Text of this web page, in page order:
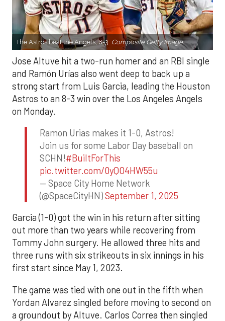
The Astros beat the Angels, 8-3. Composite Getty Image.
Jose Altuve hit a two-run homer and an RBI single
and Ramón Urías also went deep to back up a
strong start from Luis Garcia, leading the Houston
Astros to an 8-3 win over the Los Angeles Angels
on Monday.
Ramon Urias makes it 1-0, Astros!
Join us for some Labor Day baseball on
SCHN!#BuiltForThis
pic.twitter.com/0yQO4HW55u
— Space City Home Network
(@SpaceCityHN)September 1, 2025
Garcia (1-0) got the win in his return after sitting
out more than two years while recovering from
Tommy John surgery. He allowed three hits and
three runs with six strikeouts in six innings in his
first start since May 1, 2023.
The game was tied with one out in the fifth when
Yordan Alvarez singled before moving to second on
a groundout by Altuve. Carlos Correa then singled